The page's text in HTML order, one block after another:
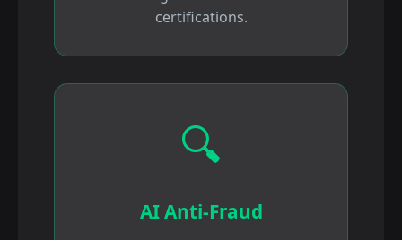
certifications.
🔍
AI Anti-Fraud